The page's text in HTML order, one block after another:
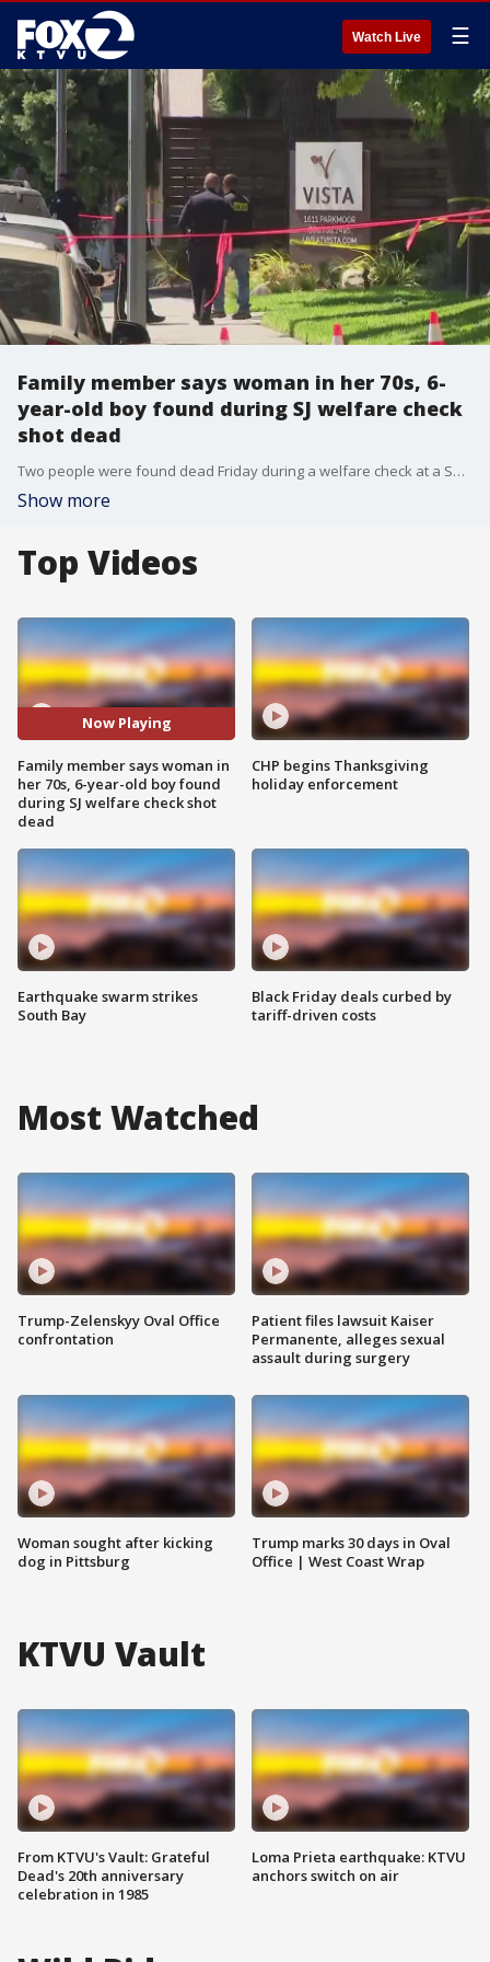
Watch Live ☰
Family member says woman in her 70s, 6-
year-old boy found during SJ welfare check
shot dead
Two people were found dead Friday during a welfare check at a San Jose home, police said. A woman says the victims are two of her family members; a 6-year-old boy and a 70-year-old woman.
Show more
Top Videos
Now Playing
Family member says woman in
her 70s, 6-year-old boy found
during SJ welfare check shot
dead
Earthquake swarm strikes
South Bay
CHP begins Thanksgiving
holiday enforcement
Black Friday deals curbed by
tariff-driven costs
Most Watched
Trump-Zelenskyy Oval Office
confrontation
Woman sought after kicking
dog in Pittsburg
Patient files lawsuit Kaiser
Permanente, alleges sexual
assault during surgery
Trump marks 30 days in Oval
Office | West Coast Wrap
KTVU Vault
From KTVU's Vault: Grateful
Dead's 20th anniversary
celebration in 1985
Loma Prieta earthquake: KTVU
anchors switch on air